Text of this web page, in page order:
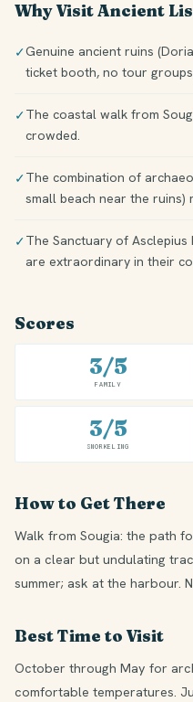
Why Visit Ancient
✓Genuine ancient ruins
ticket booth, no tour
✓The coastal walk from
crowded.
✓The combination of
small beach near the ruins)
✓The Sanctuary of
are extraordinary in their
Scores
3/5
FAMILY
3/5
SNORKELING
How to Get There
Walk from Sougia: the path
on a clear but undulating
summer; ask at the harbour.
Best Time to Visit
October through May for
comfortable temperatures.